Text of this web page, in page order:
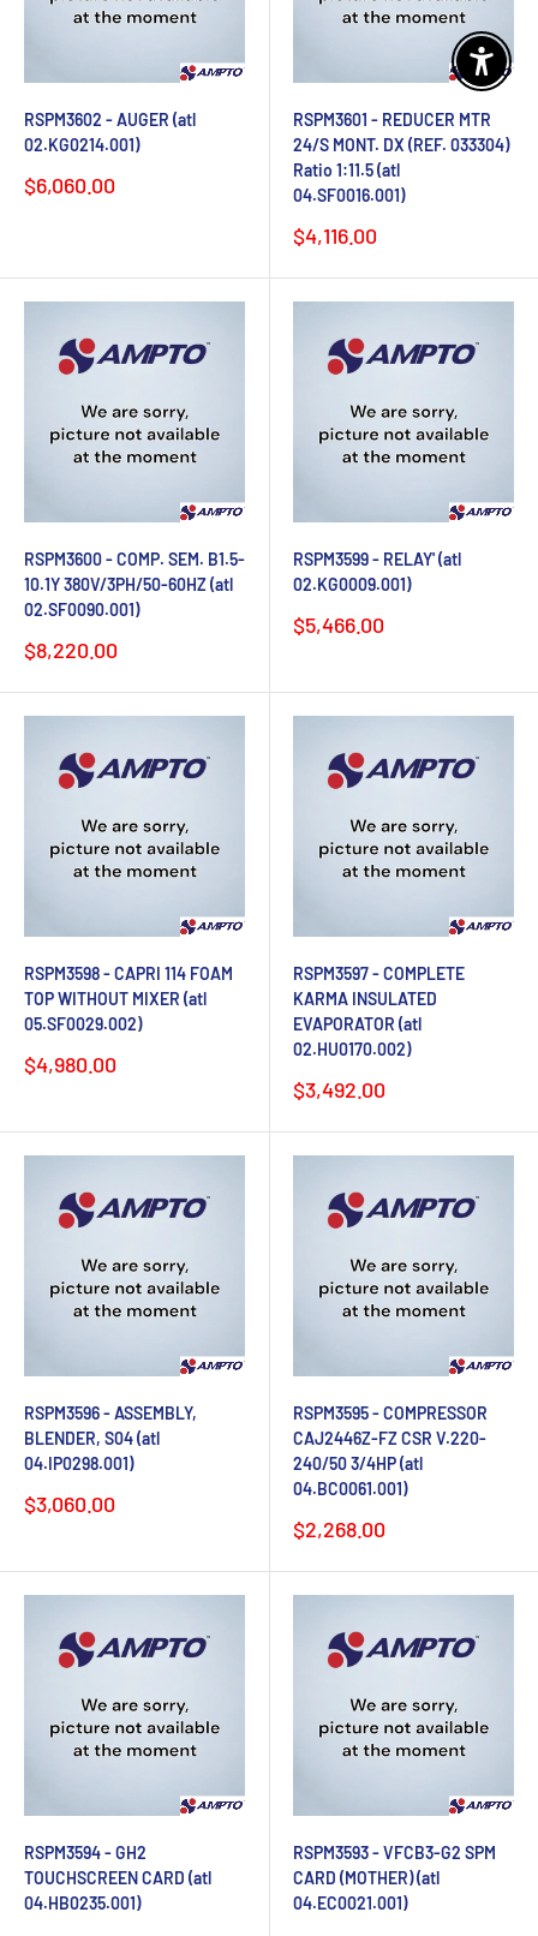
RSPM3602 - AUGER (atl
02.KG0214.001)
Sale
price
$6,060.00
RSPM3601 - REDUCER MTR
24/S MONT. DX (REF. 033304)
Ratio 1:11.5 (atl
04.SF0016.001)
Sale
price
$4,116.00
RSPM3600 - COMP. SEM. B1.5-
10.1Y 380V/3PH/50-60HZ (atl
02.SF0090.001)
Sale
price
$8,220.00
RSPM3599 - RELAY' (atl
02.KG0009.001)
Sale
price
$5,466.00
RSPM3598 - CAPRI 114 FOAM
TOP WITHOUT MIXER (atl
05.SF0029.002)
Sale
price
$4,980.00
RSPM3597 - COMPLETE
KARMA INSULATED
EVAPORATOR (atl
02.HU0170.002)
Sale
price
$3,492.00
RSPM3596 - ASSEMBLY,
BLENDER, S04 (atl
04.IP0298.001)
Sale
price
$3,060.00
RSPM3595 - COMPRESSOR
CAJ2446Z-FZ CSR V.220-
240/50 3/4HP (atl
04.BC0061.001)
Sale
price
$2,268.00
RSPM3594 - GH2
TOUCHSCREEN CARD (atl
04.HB0235.001)
RSPM3593 - VFCB3-G2 SPM
CARD (MOTHER) (atl
04.EC0021.001)
Enable